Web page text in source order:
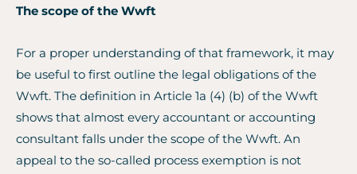
The scope of the Wwft
For a proper understanding of that framework, it may
be useful to first outline the legal obligations of the
Wwft. The definition in Article 1a (4) (b) of the Wwft
shows that almost every accountant or accounting
consultant falls under the scope of the Wwft. An
appeal to the so-called process exemption is not